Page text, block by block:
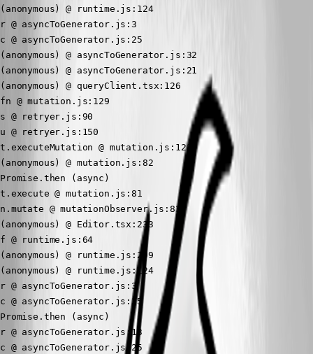
(anonymous) @ runtime.js:124
r @ asyncToGenerator.js:3
c @ asyncToGenerator.js:25
(anonymous) @ asyncToGenerator.js:32
(anonymous) @ asyncToGenerator.js:21
(anonymous) @ queryClient.tsx:126
fn @ mutation.js:129
s @ retryer.js:90
u @ retryer.js:150
t.executeMutation @ mutation.js:123
(anonymous) @ mutation.js:82
Promise.then (async)
t.execute @ mutation.js:81
n.mutate @ mutationObserver.js:83
(anonymous) @ Editor.tsx:233
f @ runtime.js:64
(anonymous) @ runtime.js:299
(anonymous) @ runtime.js:124
r @ asyncToGenerator.js:3
c @ asyncToGenerator.js:25
Promise.then (async)
r @ asyncToGenerator.js:13
c @ asyncToGenerator.js:25